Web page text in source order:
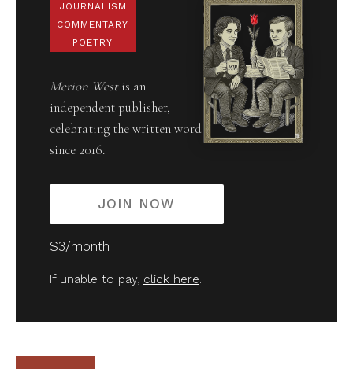
JOURNALISM
COMMENTARY
POETRY
Merion Westis an
independent publisher,
celebrating the written word
since 2016.
JOIN NOW
$3/month
If unable to pay, click here.